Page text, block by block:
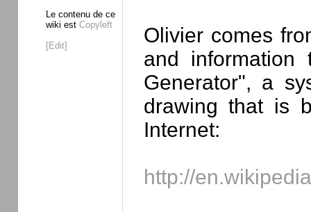
Le contenu de ce
wiki est Copyleft
[Edit]
Olivier comes
and information
Generator", a
drawing that is
Internet:
http://